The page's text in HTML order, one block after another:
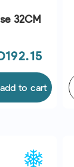
32CM
add to cart